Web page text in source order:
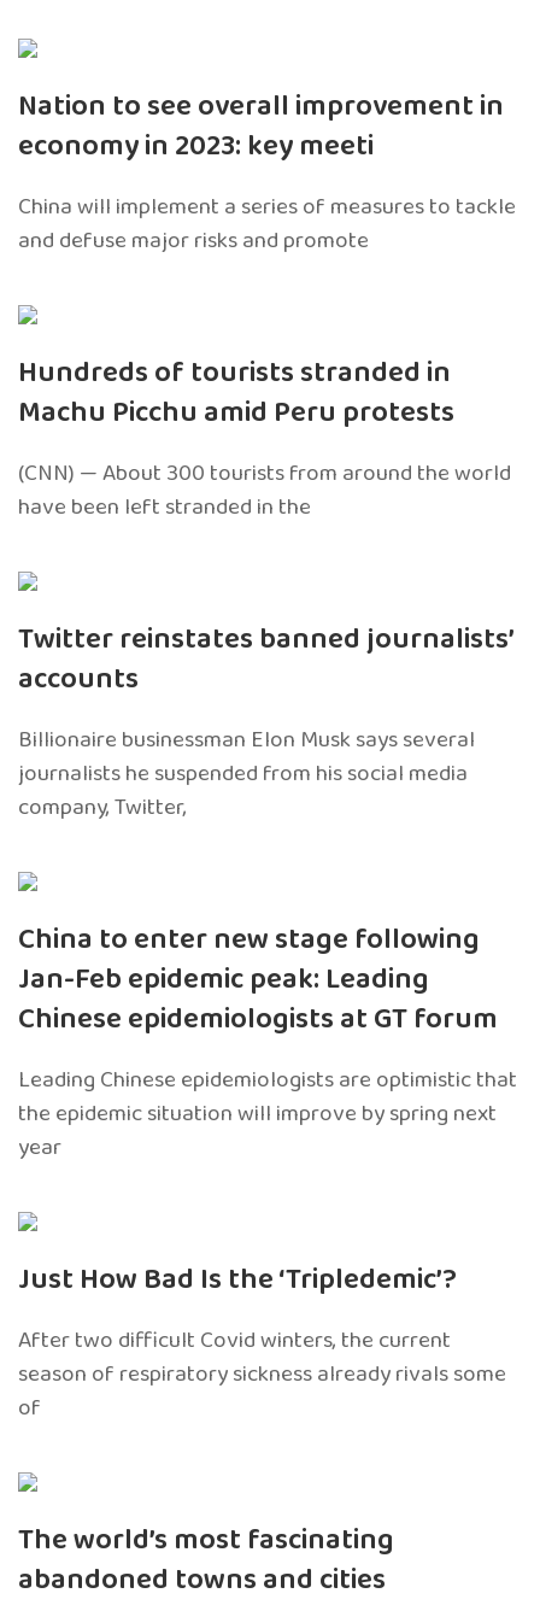
Nation to see overall improvement in
economy in 2023: key meeti
China will implement a series of measures to tackle
and defuse major risks and promote
Hundreds of tourists stranded in
Machu Picchu amid Peru protests
(CNN) — About 300 tourists from around the world
have been left stranded in the
Twitter reinstates banned journalists’
accounts
Billionaire businessman Elon Musk says several
journalists he suspended from his social media
company, Twitter,
China to enter new stage following
Jan-Feb epidemic peak: Leading
Chinese epidemiologists at GT forum
Leading Chinese epidemiologists are optimistic that
the epidemic situation will improve by spring next
year
Just How Bad Is the ‘Tripledemic’?
After two difficult Covid winters, the current
season of respiratory sickness already rivals some
of
The world’s most fascinating
abandoned towns and cities